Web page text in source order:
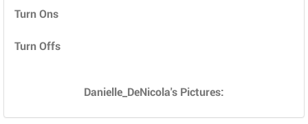
Turn Ons
Turn Offs
Danielle_DeNicola's Pictures: